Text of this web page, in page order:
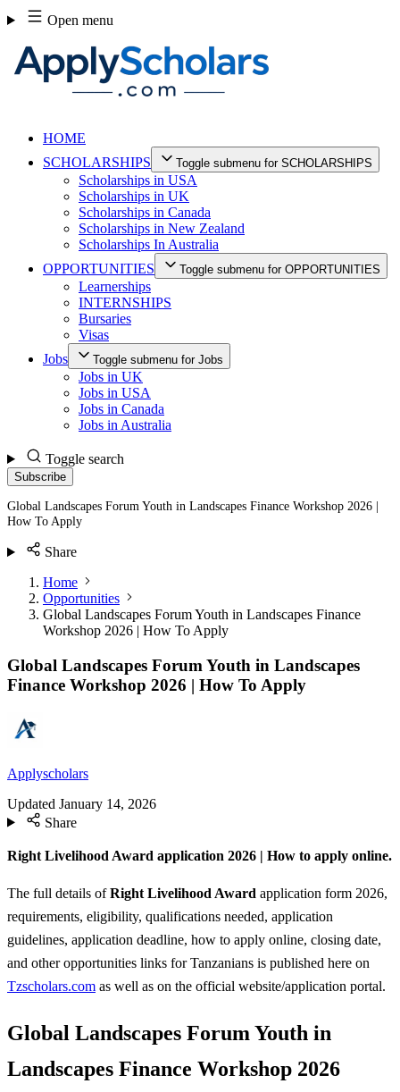
Skip
to
content
Open menu
HOME
SCHOLARSHIPS
Toggle submenu for SCHOLARSHIPS
Scholarships in USA
Scholarships in UK
Scholarships in Canada
Scholarships in New Zealand
Scholarships In Australia
OPPORTUNITIES
Toggle submenu for OPPORTUNITIES
Learnerships
INTERNSHIPS
Bursaries
Visas
Jobs
Toggle submenu for Jobs
Jobs in UK
Jobs in USA
Jobs in Canada
Jobs in Australia
Toggle search
Subscribe
Global Landscapes Forum Youth in Landscapes Finance Workshop 2026 |
How To Apply
Share
Home
Opportunities
Global Landscapes Forum Youth in Landscapes Finance
Workshop 2026 | How To Apply
Global Landscapes Forum Youth in Landscapes
Finance Workshop 2026 | How To Apply
Applyscholars
Updated January 14, 2026
Share
Right Livelihood Award application 2026 | How to apply online.
The full details ofRight Livelihood Award application form 2026,
requirements, eligibility, qualifications needed, application
guidelines, application deadline, how to apply online, closing date,
and other opportunities links for Tanzanians is published here on
Tzscholars.com as well as on the official website/application portal.
Global Landscapes Forum Youth in
Landscapes Finance Workshop 2026